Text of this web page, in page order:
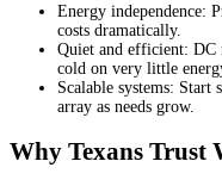
Energy independence:
costs dramatically.
Quiet and efficient: DC
cold on very little
Scalable systems: Start
array as needs grow.
Why Texans Trust